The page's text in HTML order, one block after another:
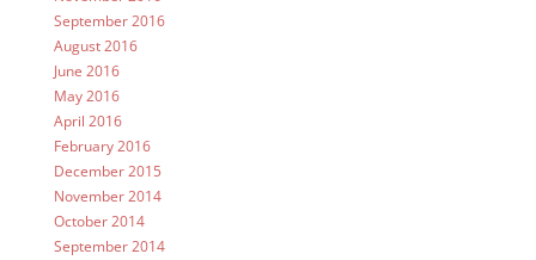
September 2016
August 2016
June 2016
May 2016
April 2016
February 2016
December 2015
November 2014
October 2014
September 2014